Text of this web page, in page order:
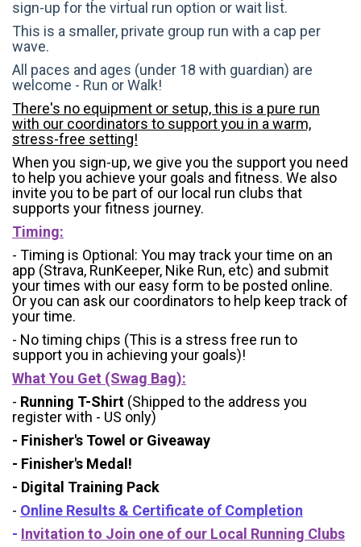
sign-up for the virtual run option or wait list.
This is a smaller, private group run with a cap per
wave.
All paces and ages (under 18 with guardian) are
welcome - Run or Walk!
There's no equipment or setup, this is a pure run
with our coordinators to support you in a warm,
stress-free setting!
When you sign-up, we give you the support you need
to help you achieve your goals and fitness. We also
invite you to be part of our local run clubs that
supports your fitness journey.
Timing:
- Timing is Optional: You may track your time on an
app (Strava, RunKeeper, Nike Run, etc) and submit
your times with our easy form to be posted online.
Or you can ask our coordinators to help keep track of
your time.
- No timing chips (This is a stress free run to
support you in achieving your goals)!
What You Get (Swag Bag):
- Running T-Shirt (Shipped to the address you
register with - US only)
- Finisher's Towel or Giveaway
- Finisher's Medal!
- Digital Training Pack
- Online Results & Certificate of Completion
- Invitation to Join one of our Local Running Clubs